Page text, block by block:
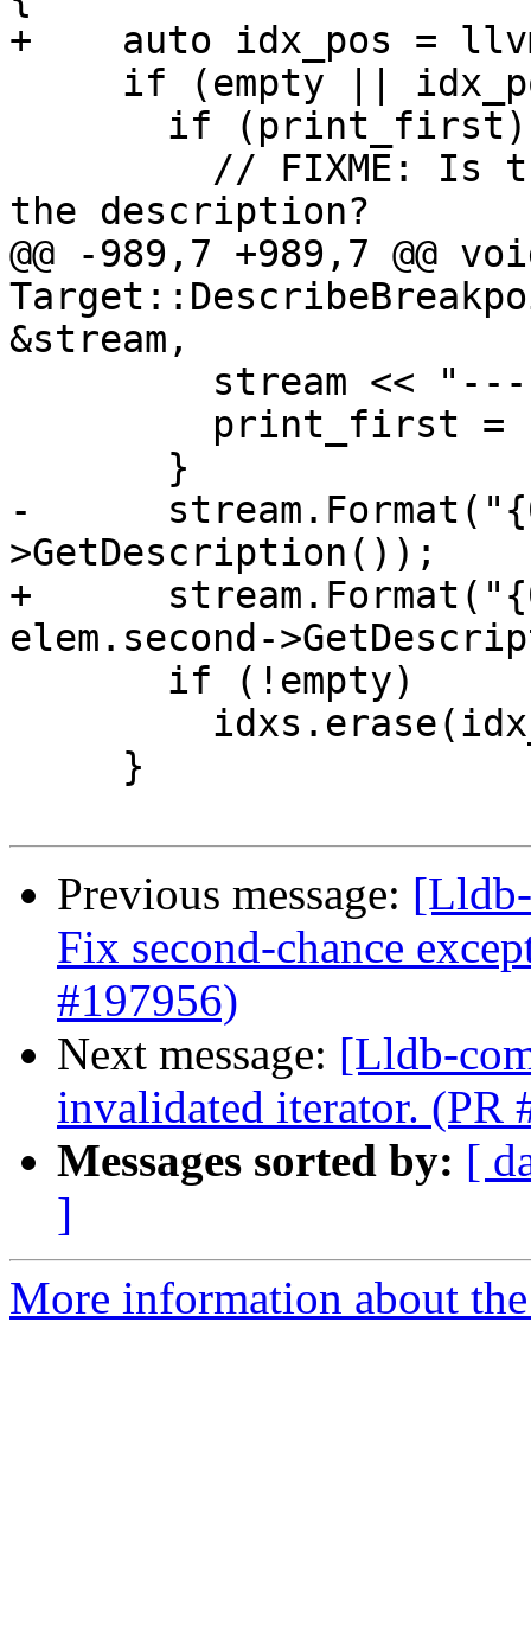
+    auto idx_pos =
the description?
@@ -989,7 +989,7 @@
&stream,
-
>GetDescription());
+
elem.second-
Previous message:
Fix second-chance
#197956)
Next message: [Lldb-
invalidated iterator. (PR
Messages sorted by: [
]
More information about